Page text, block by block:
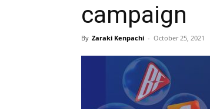
campaign
By Zaraki Kenpachi - October 25, 2021